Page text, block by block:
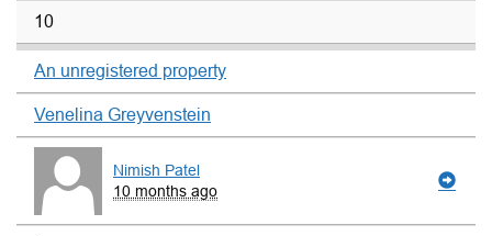
10
An unregistered property
Venelina Greyvenstein
Nimish Patel
10 months ago